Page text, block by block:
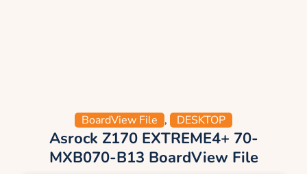
BoardView File , DESKTOP
Asrock Z170 EXTREME4+ 70-
MXB070-B13 BoardView File